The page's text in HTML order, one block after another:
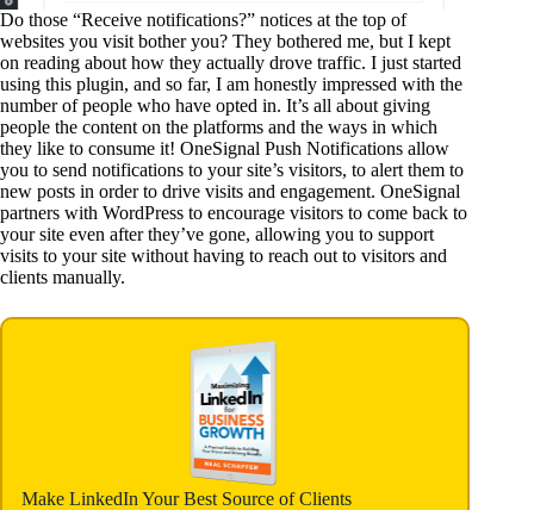
Do those “Receive notifications?” notices at the top of
websites you visit bother you? They bothered me, but I kept
on reading about how they actually drove traffic. I just started
using this plugin, and so far, I am honestly impressed with the
number of people who have opted in. It’s all about giving
people the content on the platforms and the ways in which
they like to consume it! OneSignal Push Notifications allow
you to send notifications to your site’s visitors, to alert them to
new posts in order to drive visits and engagement. OneSignal
partners with WordPress to encourage visitors to come back to
your site even after they’ve gone, allowing you to support
visits to your site without having to reach out to visitors and
clients manually.
Make LinkedIn Your Best Source of Clients